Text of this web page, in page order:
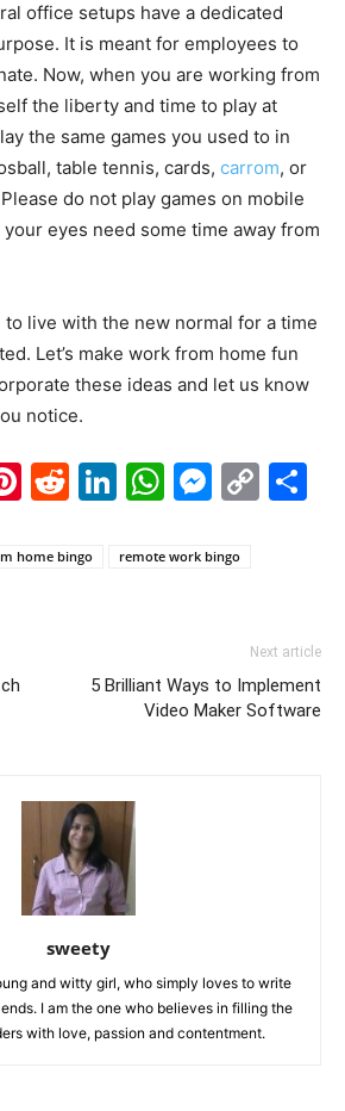
office setups have a dedicated
It is meant for employees to
Now, when you are working from
the liberty and time to play at
the same games you used to in
table tennis, cards, carrom, or
do not play games on mobile
eyes need some time away from
to live with the new normal for a time
Let’s make work from home fun
these ideas and let us know
notice.
Pinterest
Reddit
LinkedIn
home bingo remote work bingo
Next article
5 Brilliant Ways to Implement
Video Maker Software
sweety
and witty girl, who simply loves to write
I am the one who believes in filling the
with love, passion and contentment.